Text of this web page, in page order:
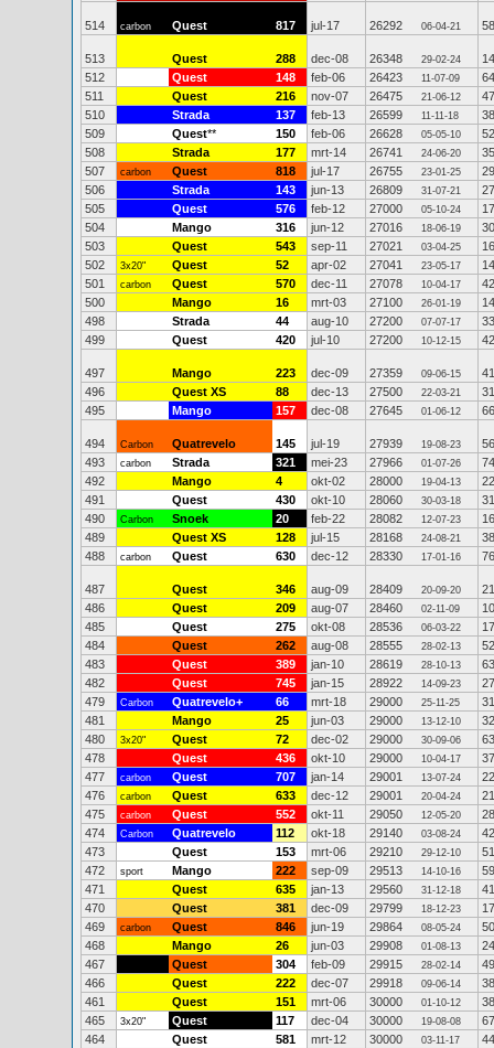
514 carbon Quest 817 jul-17 26292 06-04-21
513 Quest 288 dec-08 26348 29-02-24
512
Quest 148 feb-06 26423 11-07-09
511
Quest 216 nov-07 26475 21-06-12
510
Strada 137 feb-13 26599 11-11-18
509
Quest** 150 feb-06 26628 05-05-10
508
Strada 177 mrt-14 26741 24-06-20
507
carbon Quest 818 jul-17 26755 23-01-25
506
Strada 143 jun-13 26809 31-07-21
505
Quest 576 feb-12 27000 05-10-24
504
Mango 316 jun-12 27016 18-06-19
503
Quest 543 sep-11 27021 03-04-25
502
3x20" Quest 52 apr-02 27041 23-05-17
501
carbon Quest 570 dec-11 27078 10-04-17
500
Mango 16 mrt-03 27100 26-01-19
498
Strada 44 aug-10 27200 07-07-17
499
Quest 420 jul-10 27200 10-12-15
497 Mango 223 dec-09 27359 09-06-15
496
Quest XS 88 dec-13 27500 22-03-21
495
Mango 157 dec-08 27645 01-06-12
494 Carbon Quatrevelo 145 jul-19 27939 19-08-23
493
carbon Strada 321 mei-23 27966 01-07-26
492
Mango 4 okt-02 28000 19-04-13
491
Quest 430 okt-10 28060 30-03-18
490
Carbon Snoek 20 feb-22 28082 12-07-23
489
Quest XS 128 jul-15 28168 24-08-21
488
carbon Quest 630 dec-12 28330 17-01-16
487 Quest 346 aug-09 28409 20-09-20
486
Quest 209 aug-07 28460 02-11-09
485
Quest 275 okt-08 28536 06-03-22
484
Quest 262 aug-08 28555 28-02-13
483
Quest 389 jan-10 28619 28-10-13
482
Quest 745 jan-15 28922 14-09-23
479
Carbon Quatrevelo+ 66 mrt-18 29000 25-11-25
481
Mango 25 jun-03 29000 13-12-10
480
3x20" Quest 72 dec-02 29000 30-09-06
478
Quest 436 okt-10 29000 10-04-17
477
carbon Quest 707 jan-14 29001 13-07-24
476
carbon Quest 633 dec-12 29001 20-04-24
475
carbon Quest 552 okt-11 29050 12-05-20
474
Carbon Quatrevelo 112 okt-18 29140 03-08-24
473
Quest 153 mrt-06 29210 29-12-10
472
sport Mango 222 sep-09 29513 14-10-16
471
Quest 635 jan-13 29560 31-12-18
470
Quest 381 dec-09 29799 18-12-23
469
carbon Quest 846 jun-19 29864 08-05-24
468
Mango 26 jun-03 29908 01-08-13
467
Quest 304 feb-09 29915 28-02-14
466
Quest 222 dec-07 29918 09-06-14
461
Quest 151 mrt-06 30000 01-10-12
465
3x20" Quest 117 dec-04 30000 19-08-08
464
Quest 581 mrt-12 30000 03-11-17